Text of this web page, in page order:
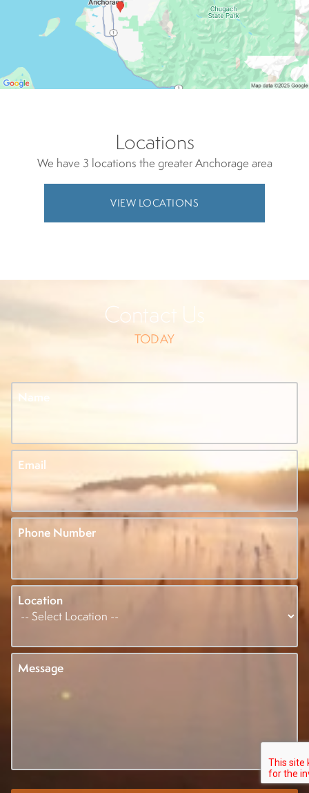
Locations
We have 3 locations the greater Anchorage area
VIEW LOCATIONS
Contact Us
TODAY
Name
Email
Phone Number
Location
Message